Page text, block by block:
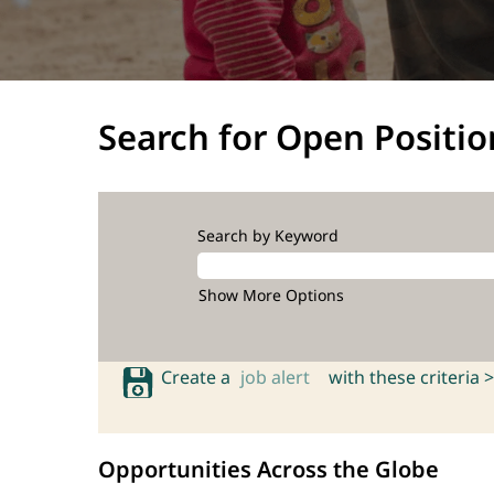
Search for Open
Search by Keyword
Show More Options
Create a job alert with these criteria >
Opportunities Across the Globe